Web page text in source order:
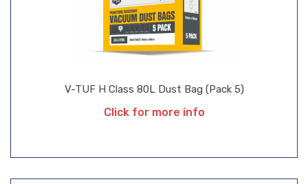
V-TUF H Class 80L Dust Bag (Pack 5)
Click for more info